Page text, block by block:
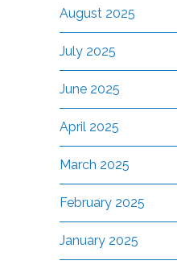
August 2025
July 2025
June 2025
April 2025
March 2025
February 2025
January 2025